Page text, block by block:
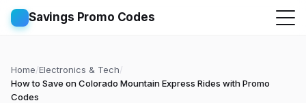
Savings Promo Codes
Home/Electronics & Tech/
How to Save on Colorado Mountain Express Rides with Promo
Codes